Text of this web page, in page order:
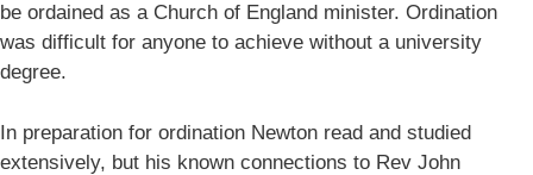
be ordained as a Church of England minister. Ordination
was difficult for anyone to achieve without a university
degree.
In preparation for ordination Newton read and studied
extensively, but his known connections to Rev John